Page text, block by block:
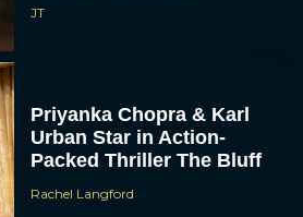
JT
Priyanka Chopra & Karl
Urban Star in Action-
Packed Thriller The Bluff
Rachel Langford